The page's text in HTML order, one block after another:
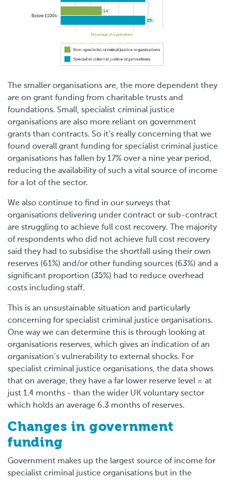
The smaller organisations are, the more dependent they
are on grant funding from charitable trusts and
foundations. Small, specialist criminal justice
organisations are also more reliant on government
grants than contracts. So it’s really concerning that we
found overall grant funding for specialist criminal justice
organisations has fallen by 17% over a nine year period,
reducing the availability of such a vital source of income
for a lot of the sector.
We also continue to find in our surveys that
organisations delivering under contract or sub-contract
are struggling to achieve full cost recovery. The majority
of respondents who did not achieve full cost recovery
said they had to subsidise the shortfall using their own
reserves (61%) and/or other funding sources (63%) and a
significant proportion (35%) had to reduce overhead
costs including staff.
This is an unsustainable situation and particularly
concerning for specialist criminal justice organisations.
One way we can determine this is through looking at
organisations reserves, which gives an indication of an
organisation’s vulnerability to external shocks. For
specialist criminal justice organisations, the data shows
that on average, they have a far lower reserve level = at
just 1.4 months - than the wider UK voluntary sector
which holds an average 6.3 months of reserves.
Changes in government
funding
Government makes up the largest source of income for
specialist criminal justice organisations but in the